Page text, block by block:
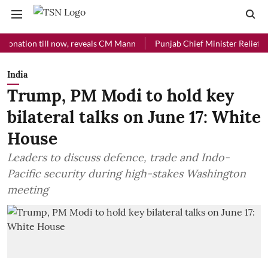
till now, reveals CM Mann Punjab Chief Minister Relief Fund
India
Trump, PM Modi to hold key
bilateral talks on June 17: White
House
Leaders to discuss defence, trade and Indo-
Pacific security during high-stakes Washington
meeting